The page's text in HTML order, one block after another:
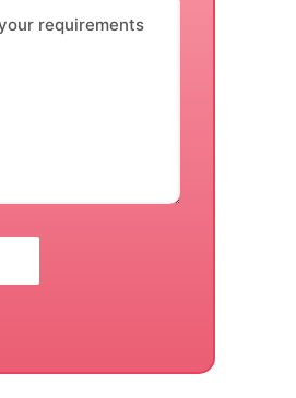
requirements